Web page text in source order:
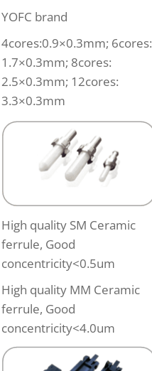
YOFC brand
4cores:0.9×0.3mm; 6cores:
1.7×0.3mm; 8cores:
2.5×0.3mm; 12cores:
3.3×0.3mm
High quality SM Ceramic
ferrule, Good
concentricity<0.5um
High quality MM Ceramic
ferrule, Good
concentricity<4.0um